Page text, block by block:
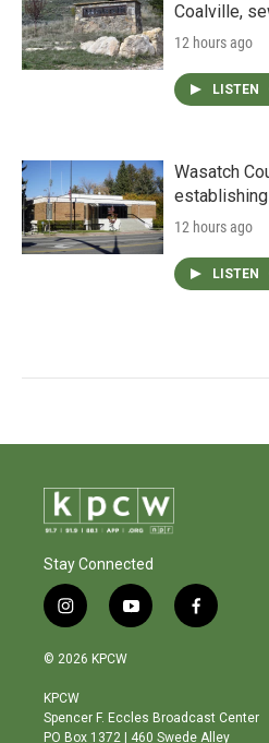
Coalville,
12 hours ago
LISTEN
Wasatch
12 hours ago
LISTEN
Stay Connected
i
n
s
a
g
r
y
o
b
e
f
a
o
o
© 2026 KPCW
KPCW
Spencer F. Eccles Broadcast Center
PO Box 1372 | 460 Swede Alley